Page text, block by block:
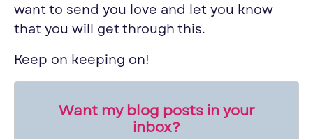
want to send you love and let you know
that you will get through this.
Keep on keeping on!
Want my blog posts in your
inbox?